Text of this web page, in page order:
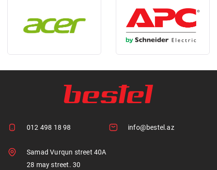
012 498 18 98 info@bestel.az
Samad Vurqun street 40A
28 may street. 30